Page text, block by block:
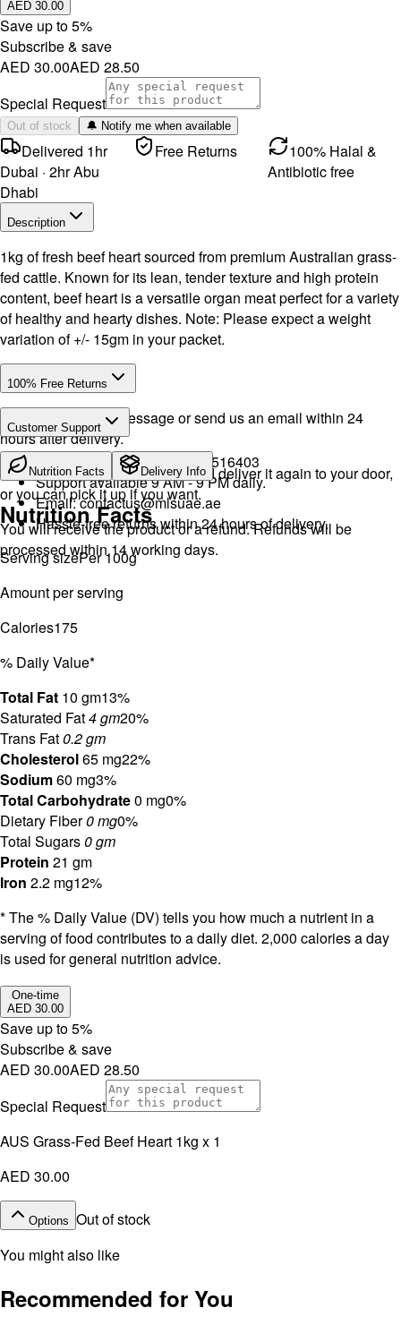
AED 30.00
Save up to5%
Subscribe & save
AED 30.00AED 28.50
Special Request
Out of stock 🔔 Notify me when available
Delivered 1hr
Dubai · 2hr Abu
Dhabi
Free Returns
100% Halal &
Antibiotic free
Description
1kg of fresh beef heart sourced from premium Australian grass-
fed cattle. Known for its lean, tender texture and high protein
content, beef heart is a versatile organ meat perfect for a variety
of healthy and hearty dishes. Note: Please expect a weight
variation of +/- 15gm in your packet.
100% Free Returns
Drop a WhatsApp message or send us an email within 24
hours after delivery.
We will exchange the product and deliver it again to your door,
or you can pick it up if you want.
You will receive the product or a refund. Refunds will be
processed within 14 working days.
Customer Support
Call or WhatsApp: +971504516403
Support available 9 AM - 9 PM daily.
Email:contactus@mlsuae.ae
Hassle-free returns within 24 hours of delivery.
Nutrition Facts Delivery Info
Nutrition Facts
Serving sizePer 100g
Amount per serving
Calories175
% Daily Value*
Total Fat 10 gm13%
Saturated Fat4 gm20%
Trans Fat0.2 gm
Cholesterol65 mg22%
Sodium60 mg3%
Total Carbohydrate0 mg0%
Dietary Fiber0 mg0%
Total Sugars0 gm
Protein 21 gm
Iron 2.2 mg12%
* The % Daily Value (DV) tells you how much a nutrient in a
serving of food contributes to a daily diet. 2,000 calories a day
is used for general nutrition advice.
One-time
AED 30.00
Save up to5%
Subscribe & save
AED 30.00AED 28.50
Special Request
AUS Grass-Fed Beef Heart 1kg x 1
AED 30.00
Options Out of stock
You might also like
Recommended for You